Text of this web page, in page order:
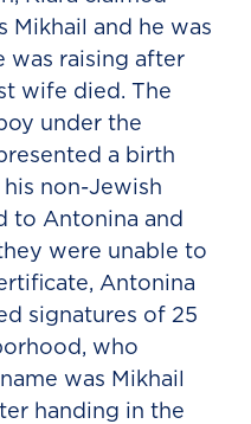
Mikhail and he was
was raising after
wife died. The
under the
a birth
non-Jewish
to Antonina and
were unable to
Antonina
signatures of 25
who
was Mikhail
handing in the